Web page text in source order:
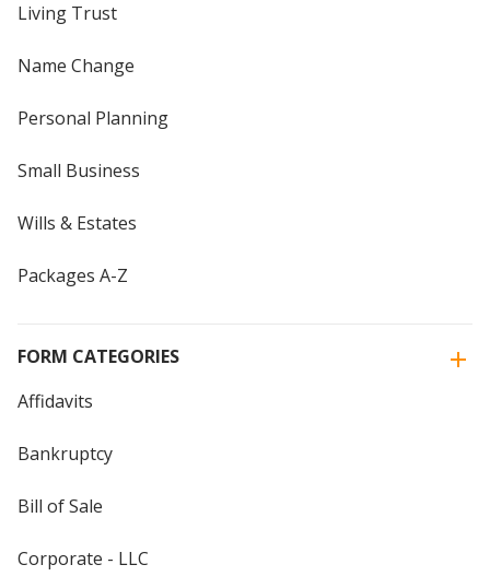
Living Trust
Name Change
Personal Planning
Small Business
Wills & Estates
Packages A-Z
FORM CATEGORIES
Affidavits
Bankruptcy
Bill of Sale
Corporate - LLC